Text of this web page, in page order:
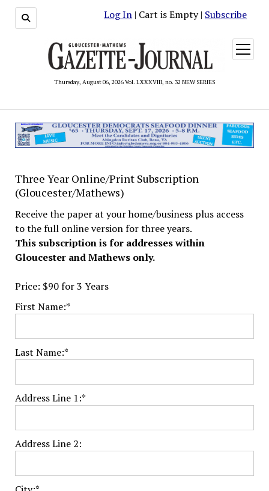
Log In | Cart is Empty | Subscribe
Thursday, August 06, 2026 Vol. LXXXVIII, no. 32 NEW SERIES
open
menu
Three Year Online/Print Subscription
(Gloucester/Mathews)
Receive the paper at your home/business plus access
to the full online version for three years.
This subscription is for addresses within
Gloucester and Mathews only.
Price: $90 for 3 Years
First Name:*
Last Name:*
Address Line 1:*
Address Line 2: